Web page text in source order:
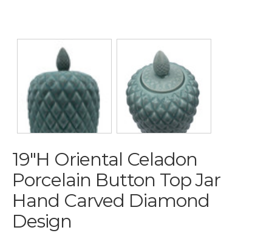
19"H Oriental Celadon
Porcelain Button Top Jar
Hand Carved Diamond
Design